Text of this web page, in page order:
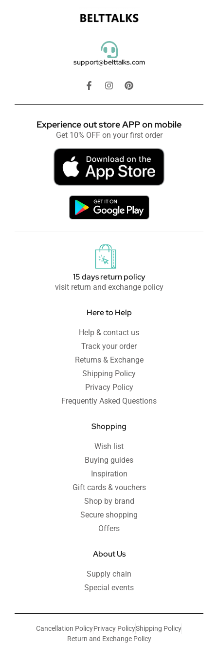
support@belttalks.com
Experience out store APP on mobile
Get 10% OFF on your first order
15 days return policy
visit return and exchange policy
Here to Help
Help & contact us
Track your order
Returns & Exchange
Shipping Policy
Privacy Policy
Frequently Asked Questions
Shopping
Wish list
Buying guides
Inspiration
Gift cards & vouchers
Shop by brand
Secure shopping
Offers
About Us
Supply chain
Special events
Cancellation PolicyPrivacy PolicyShipping Policy
Return and Exchange Policy